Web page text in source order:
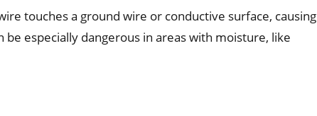
touches a ground wire or conductive surface, causing
be especially dangerous in areas with moisture, like